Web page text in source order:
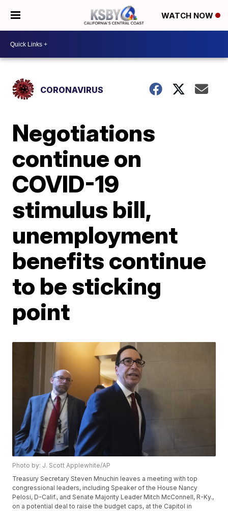
WATCH NOW
CORONAVIRUS
Negotiations
continue on
COVID-19
stimulus bill,
unemployment
benefits continue
to be sticking
point
Photo by: J. Scott Applewhite/AP
Treasury Secretary Steven Mnuchin leaves a meeting with top
congressional leaders, including Speaker of the House Nancy
Pelosi, D-Calif., and Senate Majority Leader Mitch McConnell, R-Ky.,
on a potential deal to raise the budget caps, at the Capitol in